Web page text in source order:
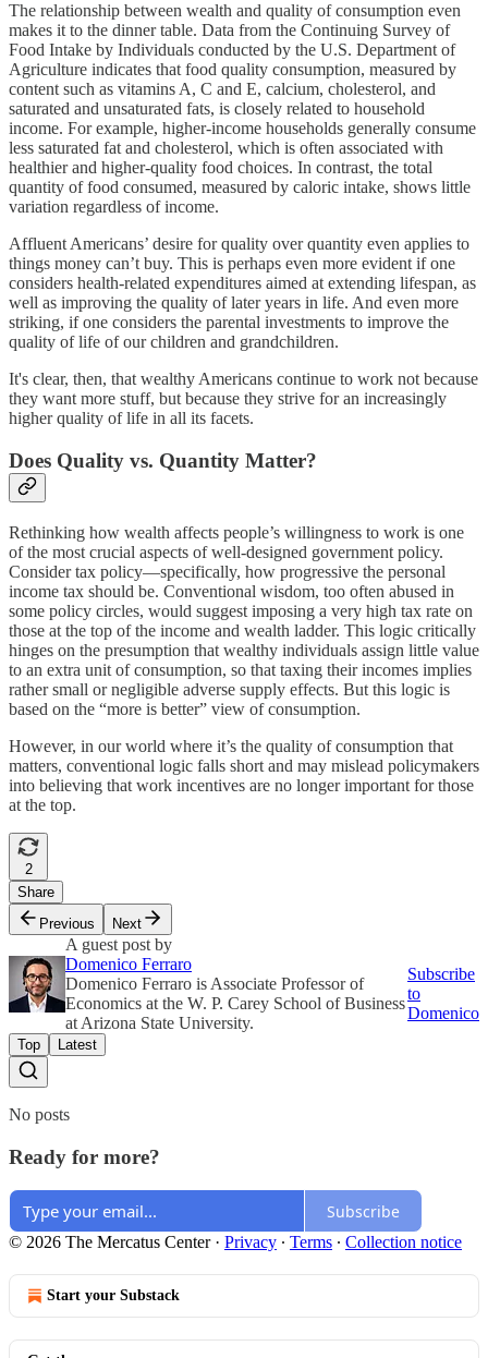
The relationship between wealth and quality of consumption even
makes it to the dinner table. Data from the Continuing Survey of
Food Intake by Individuals conducted by the U.S. Department of
Agriculture indicates that food quality consumption, measured by
content such as vitamins A, C and E, calcium, cholesterol, and
saturated and unsaturated fats, is closely related to household
income. For example, higher-income households generally consume
less saturated fat and cholesterol, which is often associated with
healthier and higher-quality food choices. In contrast, the total
quantity of food consumed, measured by caloric intake, shows little
variation regardless of income.
Affluent Americans’ desire for quality over quantity even applies to
things money can’t buy. This is perhaps even more evident if one
considers health-related expenditures aimed at extending lifespan, as
well as improving the quality of later years in life. And even more
striking, if one considers the parental investments to improve the
quality of life of our children and grandchildren.
It's clear, then, that wealthy Americans continue to work not because
they want more stuff, but because they strive for an increasingly
higher quality of life in all its facets.
Does Quality vs. Quantity Matter?
Rethinking how wealth affects people’s willingness to work is one
of the most crucial aspects of well-designed government policy.
Consider tax policy—specifically, how progressive the personal
income tax should be. Conventional wisdom, too often abused in
some policy circles, would suggest imposing a very high tax rate on
those at the top of the income and wealth ladder. This logic critically
hinges on the presumption that wealthy individuals assign little value
to an extra unit of consumption, so that taxing their incomes implies
rather small or negligible adverse supply effects. But this logic is
based on the “more is better” view of consumption.
However, in our world where it’s the quality of consumption that
matters, conventional logic falls short and may mislead policymakers
into believing that work incentives are no longer important for those
at the top.
2
Share
Previous
Next
A guest post by
Domenico Ferraro
Domenico Ferraro is Associate Professor of
Economics at the W. P. Carey School of Business
at Arizona State University.
Subscribe
to
Domenico
Top Latest
No posts
Ready for more?
Subscribe
© 2026 The Mercatus Center· Privacy ∙ Terms ∙ Collection notice
Start your Substack